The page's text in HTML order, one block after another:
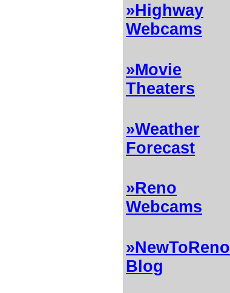
»Highway
Webcams
»Movie
Theaters
»Weather
Forecast
»Reno
Webcams
»NewToReno
Blog